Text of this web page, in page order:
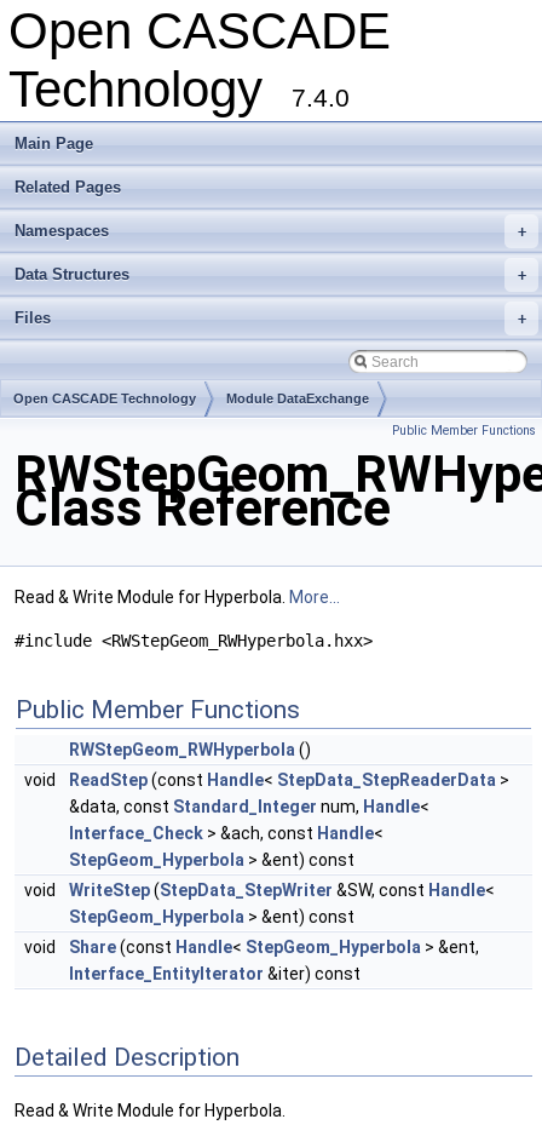
Open CASCADE
Technology
7.4.0
Main Page
Related Pages
+
Namespaces
+
Data Structures
+
Files
Open CASCADE Technology Module DataExchange
Public Member Functions
Class Reference
Read & Write Module for Hyperbola. More...
#include <RWStepGeom_RWHyperbola.hxx>
Public Member Functions
RWStepGeom_RWHyperbola()
void
ReadStep(const Handle< StepData_StepReaderData >
&data, const Standard_Integer num, Handle<
Interface_Check > &ach, const Handle<
StepGeom_Hyperbola > &ent) const
void
WriteStep(StepData_StepWriter &SW, const Handle<
StepGeom_Hyperbola > &ent) const
void
Share(const Handle< StepGeom_Hyperbola > &ent,
Interface_EntityIterator &iter) const
Detailed Description
Read & Write Module for Hyperbola.